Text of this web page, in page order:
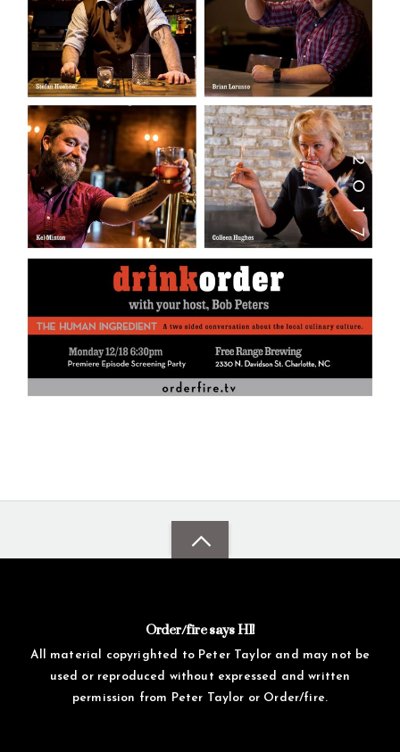
Order/fire says HI!
All material copyrighted to Peter Taylor and may not be
used or reproduced without expressed and written
permission from Peter Taylor or Order/fire.